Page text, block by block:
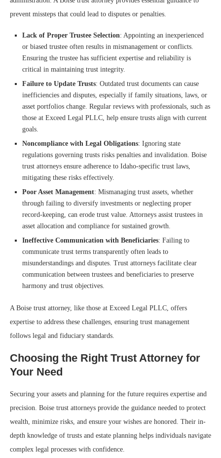
prevent missteps that could lead to disputes or penalties.
Lack of Proper Trustee Selection: Appointing an inexperienced
or biased trustee often results in mismanagement or conflicts.
Ensuring the trustee has sufficient expertise and reliability is
critical in maintaining trust integrity.
Failure to Update Trusts: Outdated trust documents can cause
inefficiencies and disputes, especially if family situations, laws, or
asset portfolios change. Regular reviews with professionals, such as
those at Exceed Legal PLLC, help ensure trusts align with current
goals.
Noncompliance with Legal Obligations: Ignoring state
regulations governing trusts risks penalties and invalidation. Boise
trust attorneys ensure adherence to Idaho-specific trust laws,
mitigating these risks effectively.
Poor Asset Management: Mismanaging trust assets, whether
through failing to diversify investments or neglecting proper
record-keeping, can erode trust value. Attorneys assist trustees in
asset allocation and compliance for sustained growth.
Ineffective Communication with Beneficiaries: Failing to
communicate trust terms transparently often leads to
misunderstandings and disputes. Trust attorneys facilitate clear
communication between trustees and beneficiaries to preserve
harmony and trust objectives.
A Boise trust attorney, like those at Exceed Legal PLLC, offers
expertise to address these challenges, ensuring trust management
follows legal and fiduciary standards.
Choosing the Right Trust Attorney for
Your Need
Securing your assets and planning for the future requires expertise and
precision. Boise trust attorneys provide the guidance needed to protect
wealth, minimize risks, and ensure your wishes are honored. Their in-
depth knowledge of trusts and estate planning helps individuals navigate
complex legal processes with confidence.